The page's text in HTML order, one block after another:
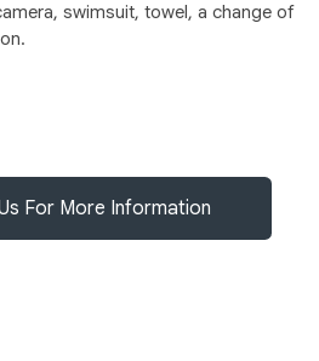
swimsuit, towel, a change of
For More Information